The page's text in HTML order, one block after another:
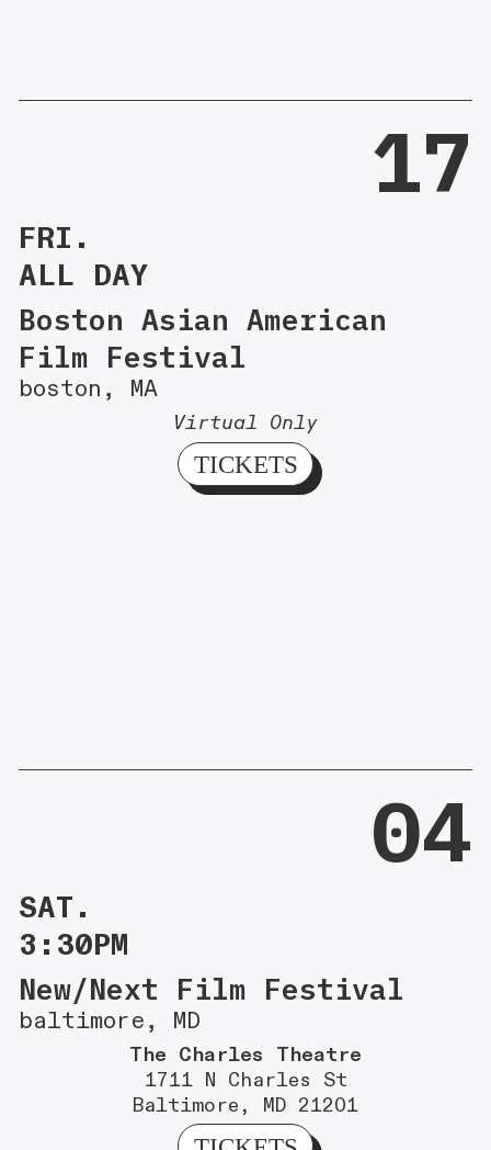
17
FRI.
ALL DAY
Boston Asian American
Film Festival
boston, MA
Virtual Only
TICKETS
04
SAT.
3:30PM
New/Next Film Festival
baltimore, MD
The Charles Theatre
1711 N Charles St
Baltimore, MD 21201